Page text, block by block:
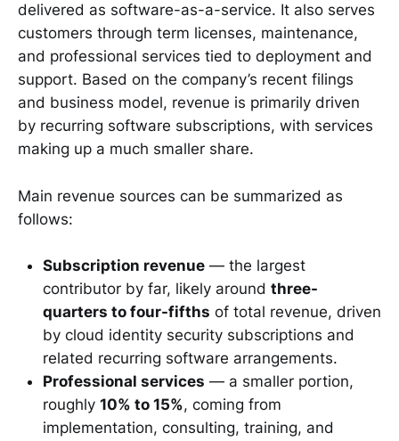
delivered as software-as-a-service. It also serves
customers through term licenses, maintenance,
and professional services tied to deployment and
support. Based on the company’s recent filings
and business model, revenue is primarily driven
by recurring software subscriptions, with services
making up a much smaller share.
Main revenue sources can be summarized as
follows:
Subscription revenue — the largest
contributor by far, likely around three-
quarters to four-fifths of total revenue, driven
by cloud identity security subscriptions and
related recurring software arrangements.
Professional services — a smaller portion,
roughly 10% to 15%, coming from
implementation, consulting, training, and